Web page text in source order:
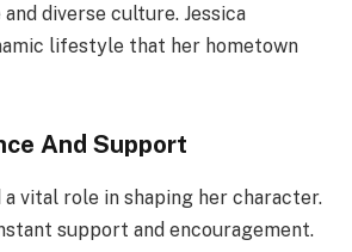
diverse culture. Jessica
lifestyle that her hometown
And Support
vital role in shaping her character.
support and encouragement.